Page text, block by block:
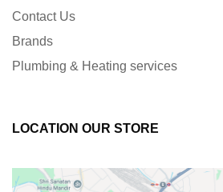
Contact Us
Brands
Plumbing & Heating services
LOCATION OUR STORE